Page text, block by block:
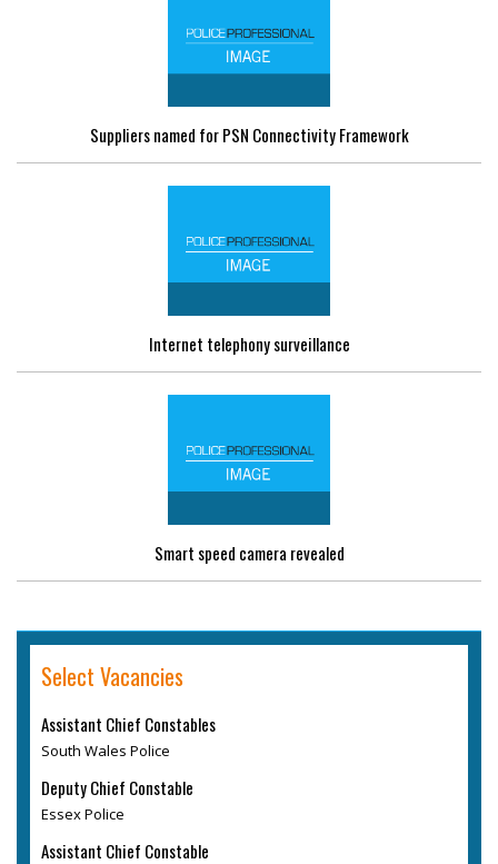
Suppliers named for PSN Connectivity Framework
Internet telephony surveillance
Smart speed camera revealed
Select Vacancies
Assistant Chief Constables
South Wales Police
Deputy Chief Constable
Essex Police
Assistant Chief Constable